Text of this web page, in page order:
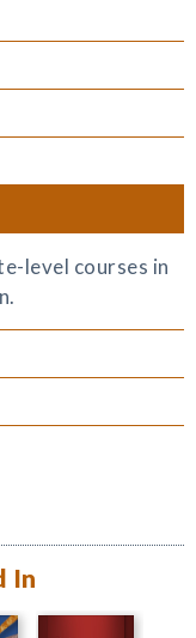
level courses in
In